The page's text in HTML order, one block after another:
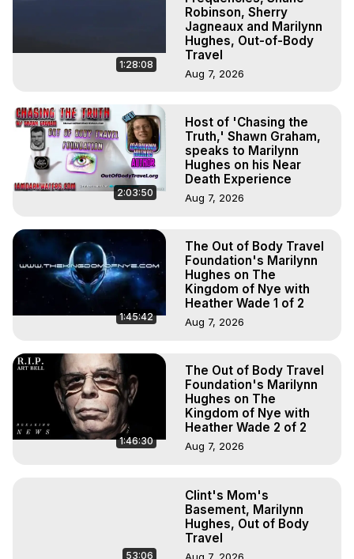
1:28:08
Robinson, Sherry
Jagneaux and Marilynn
Hughes, Out-of-Body
Travel
Aug 7, 2026
2:03:50
Host of 'Chasing the
Truth,' Shawn Graham,
speaks to Marilynn
Hughes on his Near
Death Experience
Aug 7, 2026
1:45:42
The Out of Body Travel
Foundation's Marilynn
Hughes on The
Kingdom of Nye with
Heather Wade 1 of 2
Aug 7, 2026
1:46:30
The Out of Body Travel
Foundation's Marilynn
Hughes on The
Kingdom of Nye with
Heather Wade 2 of 2
Aug 7, 2026
53:06
Clint's Mom's
Basement, Marilynn
Hughes, Out of Body
Travel
Aug 7, 2026